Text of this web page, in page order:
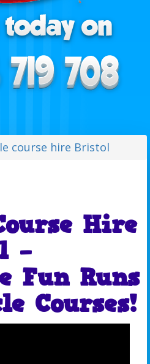
course hire Bristol
Hire
–
Fun Runs
Courses!